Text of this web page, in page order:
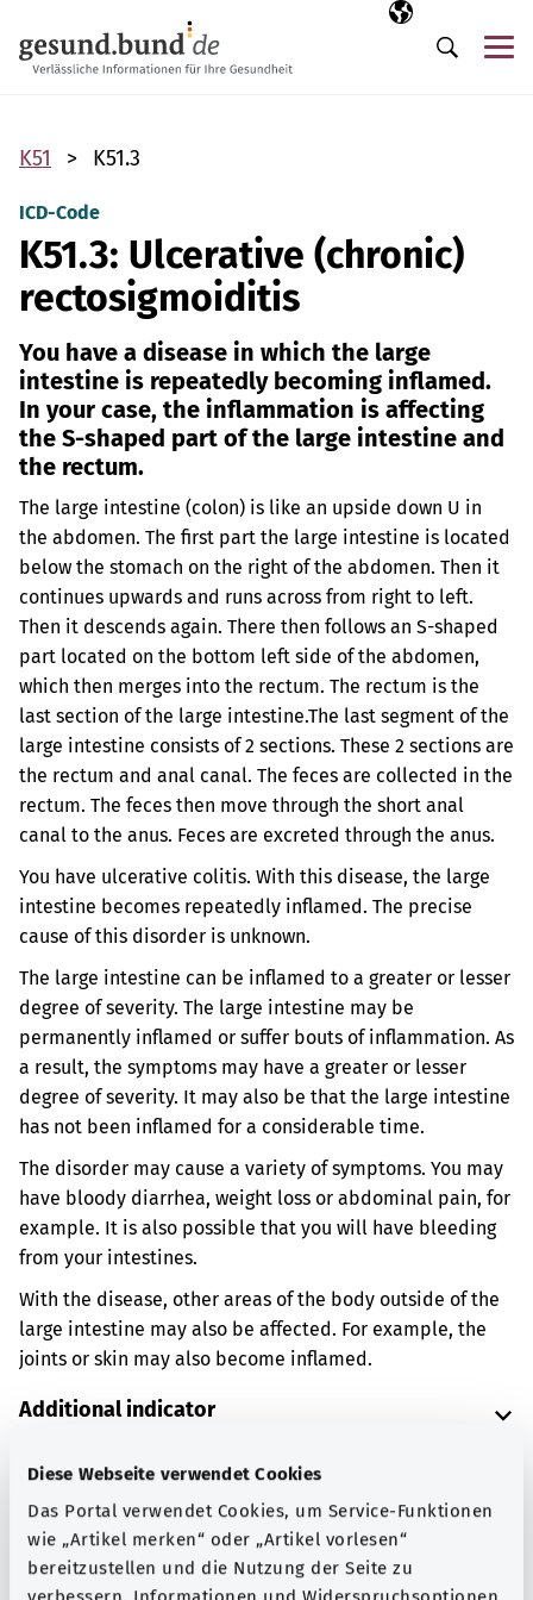
Diese Webseite verwendet Cookies
Das Portal verwendet Cookies, um Service-Funktionen
wie „Artikel merken“ oder „Artikel vorlesen“
bereitzustellen und die Nutzung der Seite zu
Selected
EN
Search
K51 K51.3
ICD-Code
K51.3: Ulcerative (chronic)
rectosigmoiditis
You have a disease in which the large
intestine is repeatedly becoming inflamed.
In your case, the inflammation is affecting
the S-shaped part of the large intestine and
the rectum.
The large intestine (colon) is like an upside down U in
the abdomen. The first part the large intestine is located
below the stomach on the right of the abdomen. Then it
continues upwards and runs across from right to left.
Then it descends again. There then follows an S-shaped
part located on the bottom left side of the abdomen,
which then merges into the rectum. The rectum is the
last section of the large intestine.The last segment of the
large intestine consists of 2 sections. These 2 sections are
the rectum and anal canal. The feces are collected in the
rectum. The feces then move through the short anal
canal to the anus. Feces are excreted through the anus.
You have ulcerative colitis. With this disease, the large
intestine becomes repeatedly inflamed. The precise
cause of this disorder is unknown.
The large intestine can be inflamed to a greater or lesser
degree of severity. The large intestine may be
permanently inflamed or suffer bouts of inflammation. As
a result, the symptoms may have a greater or lesser
degree of severity. It may also be that the large intestine
has not been inflamed for a considerable time.
The disorder may cause a variety of symptoms. You may
have bloody diarrhea, weight loss or abdominal pain, for
example. It is also possible that you will have bleeding
from your intestines.
With the disease, other areas of the body outside of the
large intestine may also be affected. For example, the
joints or skin may also become inflamed.
Additional indicator
Note